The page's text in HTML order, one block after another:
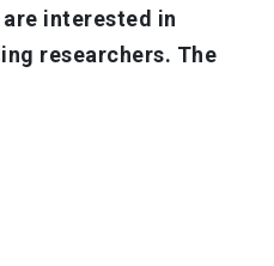
interested in
researchers. The